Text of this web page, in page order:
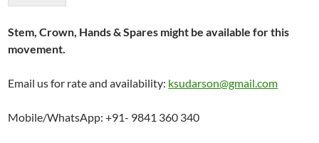
Stem, Crown, Hands & Spares might be available for this
movement.
Email us for rate and availability: ksudarson@gmail.com
Mobile/WhatsApp: +91- 9841 360 340